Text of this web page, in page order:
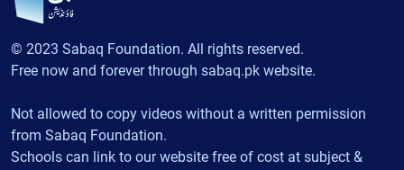
© 2023 Sabaq Foundation. All rights reserved.
Free now and forever through sabaq.pk website.
Not allowed to copy videos without a written permission
from Sabaq Foundation.
Schools can link to our website free of cost at subject &